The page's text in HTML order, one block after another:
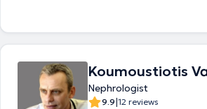
private practice, she serves as an External
Faliro and as the Scientific Head of the
scientific publications, has been a speaker
continuously attended various seminars
maintain ongoing education and training in
Koumoustiotis
Nephrologist
9.9|12 reviews